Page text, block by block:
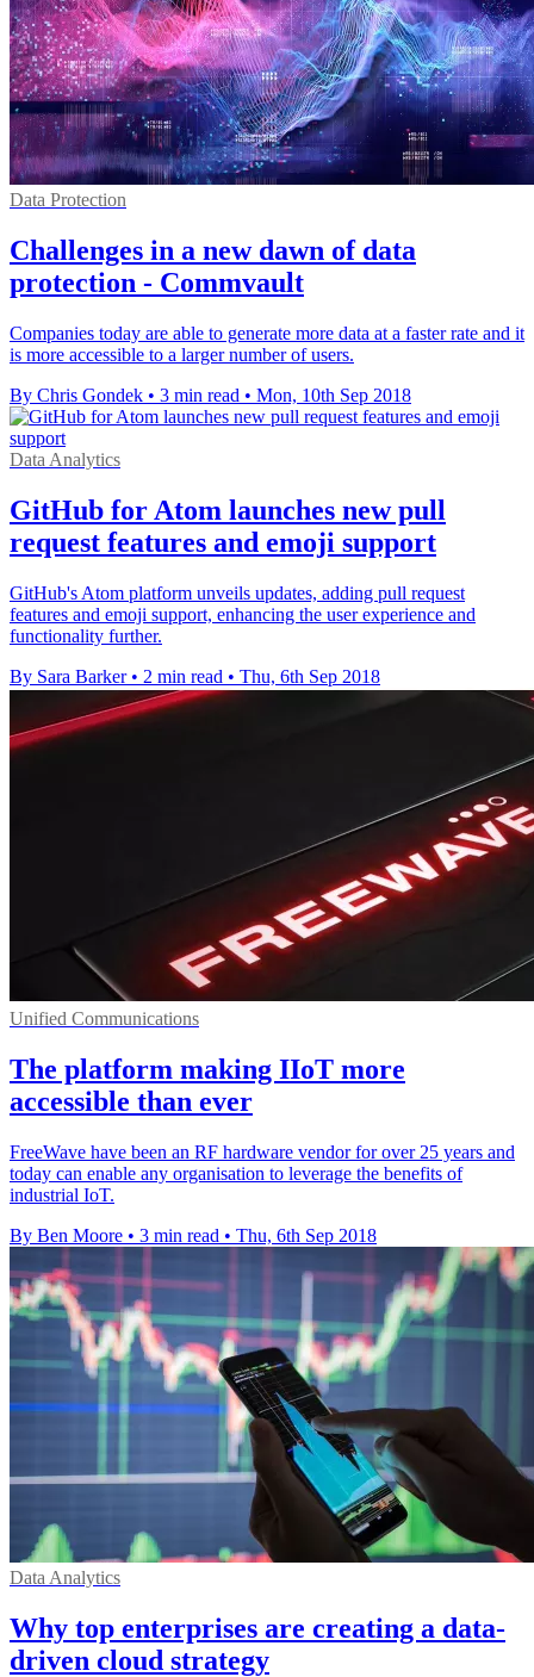
Data Protection
Challenges in a new dawn of data
protection - Commvault
Companies today are able to generate more data at a faster rate and it
is more accessible to a larger number of users.
By Chris Gondek • 3 min read • Mon, 10th Sep 2018
Data Analytics
GitHub for Atom launches new pull
request features and emoji support
GitHub's Atom platform unveils updates, adding pull request
features and emoji support, enhancing the user experience and
functionality further.
By Sara Barker • 2 min read • Thu, 6th Sep 2018
Unified Communications
The platform making IIoT more
accessible than ever
FreeWave have been an RF hardware vendor for over 25 years and
today can enable any organisation to leverage the benefits of
industrial IoT.
By Ben Moore • 3 min read • Thu, 6th Sep 2018
Data Analytics
Why top enterprises are creating a data-
driven cloud strategy